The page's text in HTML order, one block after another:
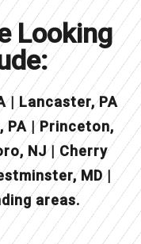
Looking
| Lancaster, PA
PA | Princeton,
NJ | Cherry
MD |
areas.